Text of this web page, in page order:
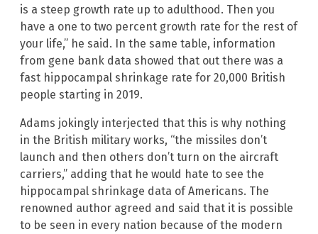
is a steep growth rate up to adulthood. Then you
have a one to two percent growth rate for the rest of
your life,” he said. In the same table, information
from gene bank data showed that out there was a
fast hippocampal shrinkage rate for 20,000 British
people starting in 2019.
Adams jokingly interjected that this is why nothing
in the British military works, “the missiles don’t
launch and then others don’t turn on the aircraft
carriers,” adding that he would hate to see the
hippocampal shrinkage data of Americans. The
renowned author agreed and said that it is possible
to be seen in every nation because of the modern